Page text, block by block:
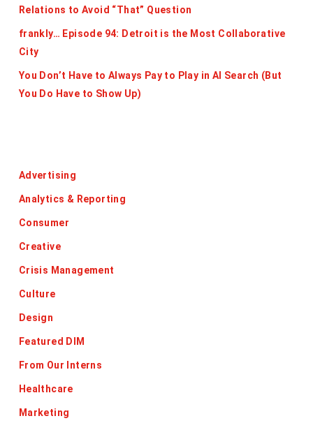
Relations to Avoid “That” Question
frankly… Episode 94: Detroit is the Most Collaborative
City
You Don’t Have to Always Pay to Play in AI Search (But
You Do Have to Show Up)
Advertising
Analytics & Reporting
Consumer
Creative
Crisis Management
Culture
Design
Featured DIM
From Our Interns
Healthcare
Marketing